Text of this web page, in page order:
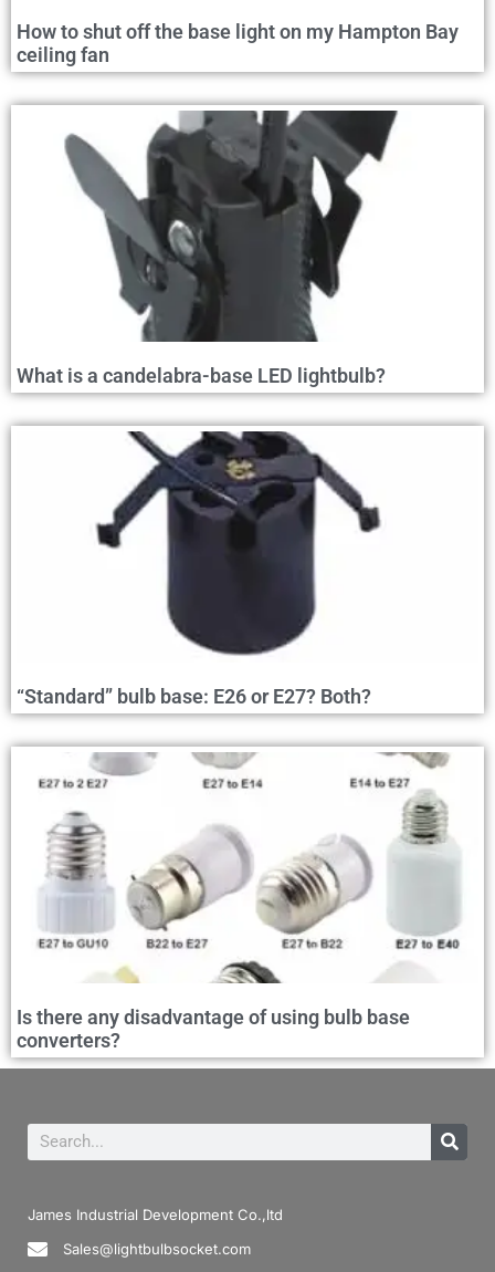
How to shut off the base light on my Hampton Bay
ceiling fan
What is a candelabra-base LED lightbulb?
“Standard” bulb base: E26 or E27? Both?
Is there any disadvantage of using bulb base
converters?
James Industrial Development Co.,ltd
Sales@lightbulbsocket.com